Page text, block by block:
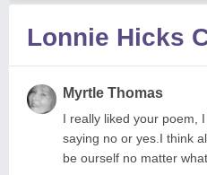
Lonnie Hicks
Myrtle Thomas
I really liked your poem,
saying no or yes.I think
be ourself no matter